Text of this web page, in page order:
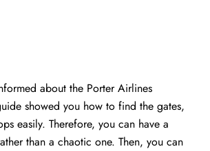
about the Porter Airlines
showed you how to find the gates,
easily. Therefore, you can have a
than a chaotic one. Then, you can